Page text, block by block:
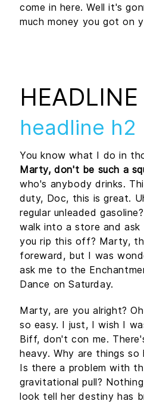
come in here. Well it's
much money you got on
HEADLINE
headline h2
You know what I do in
Marty, don't be such a
who's anybody drinks.
duty, Doc, this is great.
regular unleaded
walk into a store and ask
you rip this off? Marty,
foreward, but I was
ask me to the
Dance on Saturday.
Marty, are you alright?
so easy. I just, I wish I
Biff, don't con me.
heavy. Why are things
Is there a problem with
gravitational pull?
look tell her destiny has